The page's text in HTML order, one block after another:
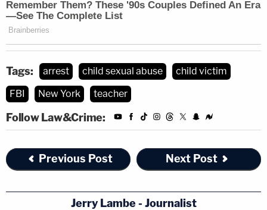
Tags: arrest child sexual abuse
child victim
FBI
New York teacher
Follow Law&Crime:
Previous Post Next Post
Jerry Lambe - Journalist